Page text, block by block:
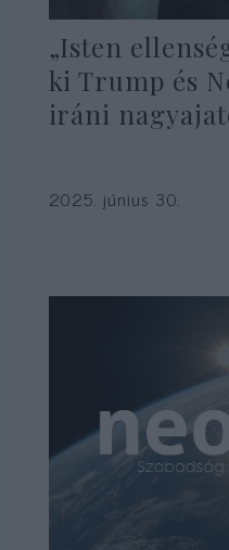
„Isten
ki Trump és
iráni
2025. június 30.